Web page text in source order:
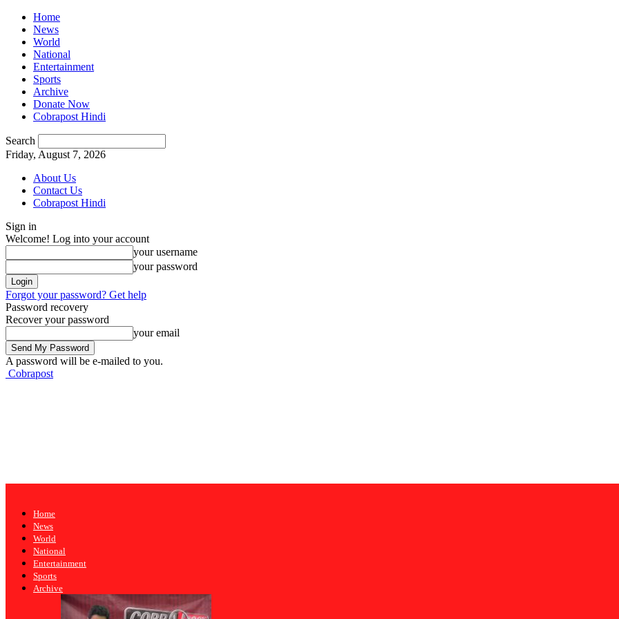
Home
News
World
National
Entertainment
Sports
Archive
Donate Now
Cobrapost Hindi
Search
Friday, August 7, 2026
About Us
Contact Us
Cobrapost Hindi
Sign in
Welcome! Log into your account
your username
your password
Forgot your password? Get help
Password recovery
Recover your password
your email
A password will be e-mailed to you.
Cobrapost
Home
News
World
National
Entertainment
Sports
Archive